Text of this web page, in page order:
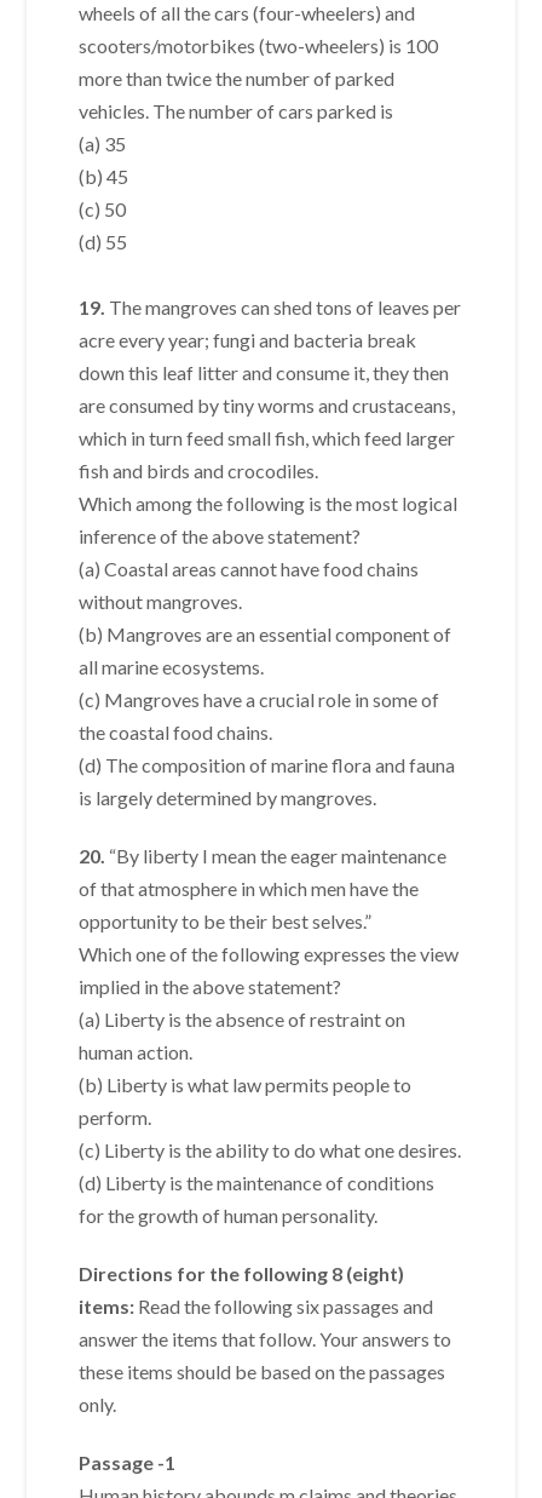
wheels of all the cars (four-wheelers) and
scooters/motorbikes (two-wheelers) is 100
more than twice the number of parked
vehicles. The number of cars parked is
(a) 35
(b) 45
(c) 50
(d) 55
19. The mangroves can shed tons of leaves per
acre every year; fungi and bacteria break
down this leaf litter and consume it, they then
are consumed by tiny worms and crustaceans,
which in turn feed small fish, which feed larger
fish and birds and crocodiles.
Which among the following is the most logical
inference of the above statement?
(a) Coastal areas cannot have food chains
without mangroves.
(b) Mangroves are an essential component of
all marine ecosystems.
(c) Mangroves have a crucial role in some of
the coastal food chains.
(d) The composition of marine flora and fauna
is largely determined by mangroves.
20. “By liberty I mean the eager maintenance
of that atmosphere in which men have the
opportunity to be their best selves.”
Which one of the following expresses the view
implied in the above statement?
(a) Liberty is the absence of restraint on
human action.
(b) Liberty is what law permits people to
perform.
(c) Liberty is the ability to do what one desires.
(d) Liberty is the maintenance of conditions
for the growth of human personality.
Directions for the following 8 (eight)
items: Read the following six passages and
answer the items that follow. Your answers to
these items should be based on the passages
only.
Passage -1